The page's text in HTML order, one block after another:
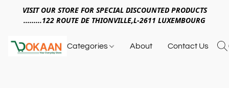
VISIT OUR STORE FOR SPECIAL DISCOUNTED PRODUCTS
.........122 ROUTE DE THIONVILLE,L-2611 LUXEMBOURG
Categories About Contact Us